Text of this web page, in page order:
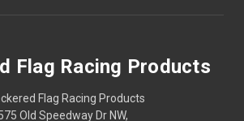
Flag Racing Products
Flag Racing Products
Old Speedway Dr NW,